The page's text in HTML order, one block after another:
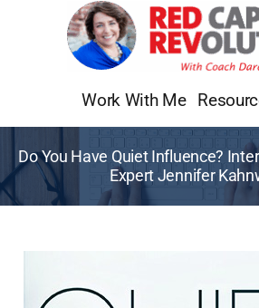
Work With Me
Do You Have Quiet Influence?
Expert Jennifer